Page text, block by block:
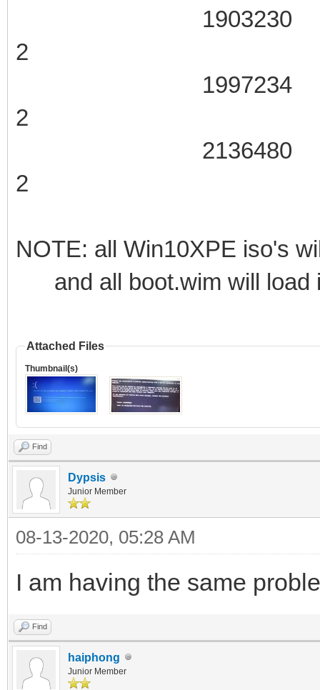
1903230
2
1997234
2
2136480
2
NOTE: all Win10XPE iso's
and all boot.wim will load
Attached Files
Thumbnail(s)
Find
Dypsis
Junior Member
08-13-2020, 05:28 AM
I am having the same
Find
haiphong
Junior Member